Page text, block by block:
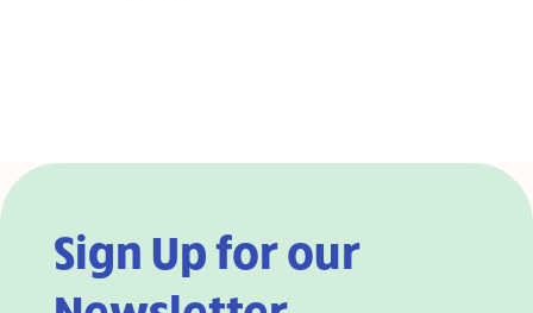
Sign Up for our